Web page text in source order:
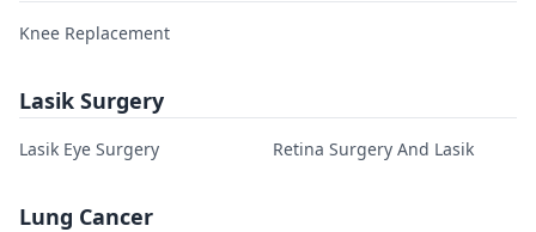
Knee Replacement
Lasik Surgery
Lasik Eye Surgery Retina Surgery And Lasik
Lung Cancer